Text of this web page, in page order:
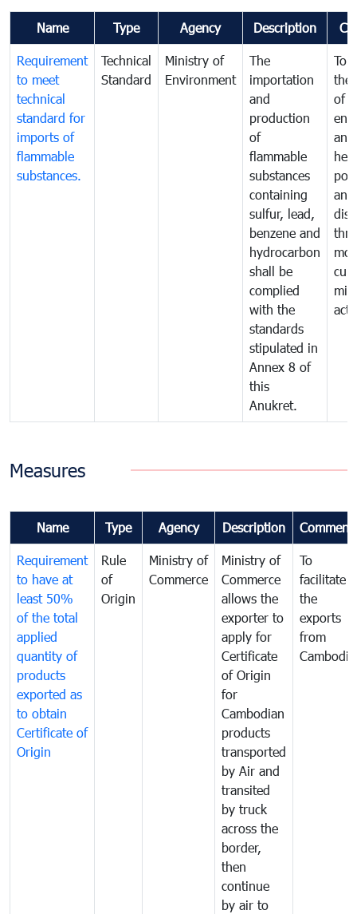
Name Type Agency Description
Requirement
to meet
technical
standard for
imports of
flammable
substances.
Technical
Standard
Ministry of
Environment
The
importation
and
production
of
flammable
substances
containing
sulfur, lead,
benzene and
hydrocarbon
shall be
complied
with the
standards
stipulated in
Annex 8 of
this
Anukret.
To
the
of
Measures
Name Type Agency Description
Requirement
to have at
least 50%
of the total
applied
quantity of
products
exported as
to obtain
Certificate of
Origin
Rule
of
Origin
Ministry of
Commerce
Ministry of
Commerce
allows the
exporter to
apply for
Certificate
of Origin
for
Cambodian
products
transported
by Air and
transited
by truck
across the
border,
then
continue
by air to
To
facilitate
the
exports
from
Cambodia